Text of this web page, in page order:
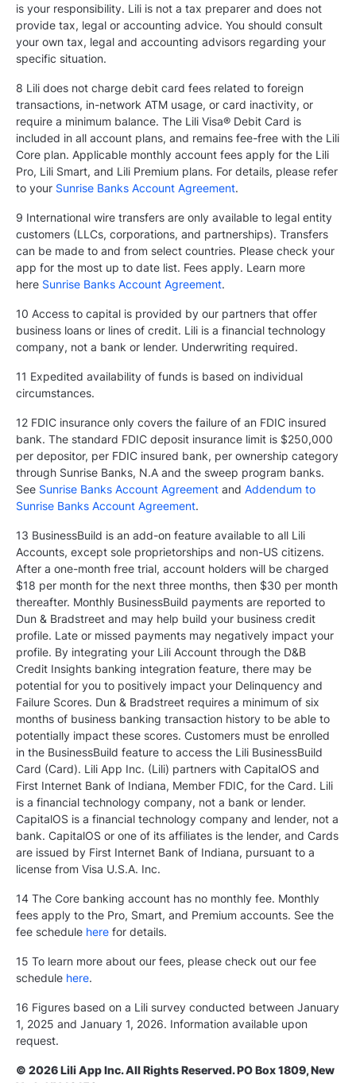
is your responsibility. Lili is not a tax preparer and does not
provide tax, legal or accounting advice. You should consult
your own tax, legal and accounting advisors regarding your
specific situation.
8 Lili does not charge debit card fees related to foreign
transactions, in-network ATM usage, or card inactivity, or
require a minimum balance. The Lili Visa® Debit Card is
included in all account plans, and remains fee-free with the Lili
Core plan. Applicable monthly account fees apply for the Lili
Pro, Lili Smart, and Lili Premium plans. For details, please refer
to your Sunrise Banks Account Agreement.
9 International wire transfers are only available to legal entity
customers (LLCs, corporations, and partnerships). Transfers
can be made to and from select countries. Please check your
app for the most up to date list. Fees apply. Learn more
here Sunrise Banks Account Agreement.
10 Access to capital is provided by our partners that offer
business loans or lines of credit. Lili is a financial technology
company, not a bank or lender. Underwriting required.
11 Expedited availability of funds is based on individual
circumstances.
12 FDIC insurance only covers the failure of an FDIC insured
bank. The standard FDIC deposit insurance limit is $250,000
per depositor, per FDIC insured bank, per ownership category
through Sunrise Banks, N.A and the sweep program banks.
See Sunrise Banks Account Agreement and Addendum to
Sunrise Banks Account Agreement.
13 BusinessBuild is an add-on feature available to all Lili
Accounts, except sole proprietorships and non-US citizens.
After a one-month free trial, account holders will be charged
$18 per month for the next three months, then $30 per month
thereafter. Monthly BusinessBuild payments are reported to
Dun & Bradstreet and may help build your business credit
profile. Late or missed payments may negatively impact your
profile. By integrating your Lili Account through the D&B
Credit Insights banking integration feature, there may be
potential for you to positively impact your Delinquency and
Failure Scores. Dun & Bradstreet requires a minimum of six
months of business banking transaction history to be able to
potentially impact these scores. Customers must be enrolled
in the BusinessBuild feature to access the Lili BusinessBuild
Card (Card). Lili App Inc. (Lili) partners with CapitalOS and
First Internet Bank of Indiana, Member FDIC, for the Card. Lili
is a financial technology company, not a bank or lender.
CapitalOS is a financial technology company and lender, not a
bank. CapitalOS or one of its affiliates is the lender, and Cards
are issued by First Internet Bank of Indiana, pursuant to a
license from Visa U.S.A. Inc.
14 The Core banking account has no monthly fee. Monthly
fees apply to the Pro, Smart, and Premium accounts. See the
fee schedule here for details.
15 To learn more about our fees, please check out our fee
schedule here.
16 Figures based on a Lili survey conducted between January
1, 2025 and January 1, 2026. Information available upon
request.
© 2026 Lili App Inc. All Rights Reserved. PO Box 1809, New